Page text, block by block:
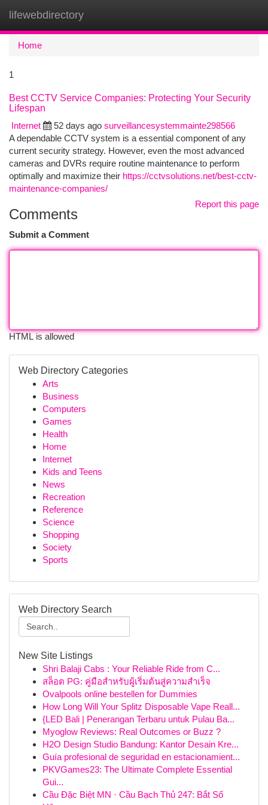
lifewebdirectory
Home
1
Best CCTV Service Companies: Protecting Your Security
Lifespan
Internet
52 days ago surveillancesystemmainte298566
A dependable CCTV system is a essential component of any
current security strategy. However, even the most advanced
cameras and DVRs require routine maintenance to perform
optimally and maximize their https://cctvsolutions.net/best-cctv-
maintenance-companies/
Report this page
Comments
Submit a Comment
HTML is allowed
Web Directory Categories
Arts
Business
Computers
Games
Health
Home
Internet
Kids and Teens
News
Recreation
Reference
Science
Shopping
Society
Sports
Web Directory Search
New Site Listings
Shri Balaji Cabs : Your Reliable Ride from C...
สล็อต PG: คู่มือสำหรับผู้เริ่มต้นสู่ความสำเร็จ
Ovalpools online bestellen for Dummies
How Long Will Your Splitz Disposable Vape Reall...
{LED Bali | Penerangan Terbaru untuk Pulau Ba...
Myoglow Reviews: Real Outcomes or Buzz ?
H2O Design Studio Bandung: Kantor Desain Kre...
Guía profesional de seguridad en estacionamient...
PKVGames23: The Ultimate Complete Essential
Gui...
Cầu Đặc Biệt MN · Cầu Bạch Thủ 247: Bắt Số